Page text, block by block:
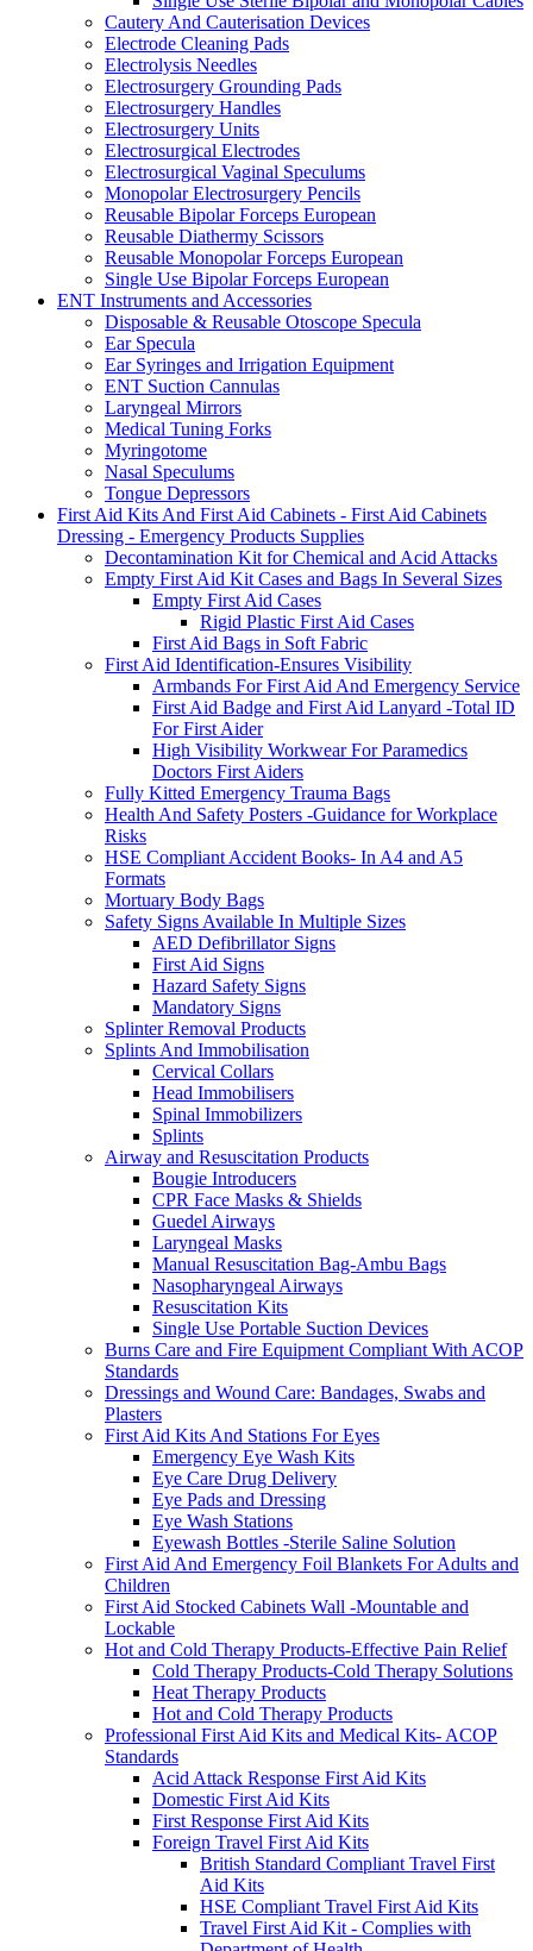
Cautery And Cauterisation Devices
Electrode Cleaning Pads
Electrolysis Needles
Electrosurgery Grounding Pads
Electrosurgery Handles
Electrosurgery Units
Electrosurgical Electrodes
Electrosurgical Vaginal Speculums
Monopolar Electrosurgery Pencils
Reusable Bipolar Forceps European
Reusable Diathermy Scissors
Reusable Monopolar Forceps European
Single Use Bipolar Forceps European
ENT Instruments and Accessories
Disposable & Reusable Otoscope Specula
Ear Specula
Ear Syringes and Irrigation Equipment
ENT Suction Cannulas
Laryngeal Mirrors
Medical Tuning Forks
Myringotome
Nasal Speculums
Tongue Depressors
First Aid Kits And First Aid Cabinets - First Aid Cabinets
Dressing - Emergency Products Supplies
Decontamination Kit for Chemical and Acid Attacks
Empty First Aid Kit Cases and Bags In Several Sizes
Empty First Aid Cases
Rigid Plastic First Aid Cases
First Aid Bags in Soft Fabric
First Aid Identification-Ensures Visibility
Armbands For First Aid And Emergency Service
First Aid Badge and First Aid Lanyard -Total ID
For First Aider
High Visibility Workwear For Paramedics
Doctors First Aiders
Fully Kitted Emergency Trauma Bags
Health And Safety Posters -Guidance for Workplace
Risks
HSE Compliant Accident Books- In A4 and A5
Formats
Mortuary Body Bags
Safety Signs Available In Multiple Sizes
AED Defibrillator Signs
First Aid Signs
Hazard Safety Signs
Mandatory Signs
Splinter Removal Products
Splints And Immobilisation
Cervical Collars
Head Immobilisers
Spinal Immobilizers
Splints
Airway and Resuscitation Products
Bougie Introducers
CPR Face Masks & Shields
Guedel Airways
Laryngeal Masks
Manual Resuscitation Bag-Ambu Bags
Nasopharyngeal Airways
Resuscitation Kits
Single Use Portable Suction Devices
Burns Care and Fire Equipment Compliant With ACOP
Standards
Dressings and Wound Care: Bandages, Swabs and
Plasters
First Aid Kits And Stations For Eyes
Emergency Eye Wash Kits
Eye Care Drug Delivery
Eye Pads and Dressing
Eye Wash Stations
Eyewash Bottles -Sterile Saline Solution
First Aid And Emergency Foil Blankets For Adults and
Children
First Aid Stocked Cabinets Wall -Mountable and
Lockable
Hot and Cold Therapy Products-Effective Pain Relief
Cold Therapy Products-Cold Therapy Solutions
Heat Therapy Products
Hot and Cold Therapy Products
Professional First Aid Kits and Medical Kits- ACOP
Standards
Acid Attack Response First Aid Kits
Domestic First Aid Kits
First Response First Aid Kits
Foreign Travel First Aid Kits
British Standard Compliant Travel First
Aid Kits
HSE Compliant Travel First Aid Kits
Travel First Aid Kit - Complies with